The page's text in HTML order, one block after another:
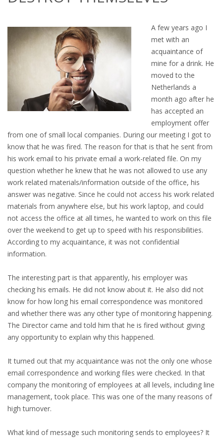
OUTPLACEMENT SERVICES
OUTPLACEMENT AGENCY
OUTPLACEMENT SUPPORT
OUTPLACEMENT PROGRAM
REDUNDANCY, JOB TERMINATION AND DISMISSAL
IN THE NETHERLANDS
SETTLEMENT AGREEMENT AND DISMISSAL IN THE
NETHERLANDS
UNEMPLOYEMENT BENEFIT IN THE NETHERLANDS
LEGAL ASSISTANCE
EMPLOYMENT LAWYER FOR HIGHLY SKILLED
MIGRANT (KENNISMIGRANT)
SEVERANCE PAY/REDUNDANCY COMPENSATION
SPOUSE SUPPORT
DUAL CAREER
EMPOWERING SPOUSES FOR A BRIGHT FUTURE IN
THE NETHERLANDS
JOBS
WORK IN NL
WORK IN HOLLAND
REGULATIONS
A few years ago I
met with an
acquaintance of
mine for a drink. He
moved to the
Netherlands a
month ago after he
has accepted an
employment offer
from one of small local companies. During our meeting I got to
know that he was fired. The reason for that is that he sent from
his work email to his private email a work-related file. On my
question whether he knew that he was not allowed to use any
work related materials/information outside of the office, his
answer was negative. Since he could not access his work related
materials from anywhere else, but his work laptop, and could
not access the office at all times, he wanted to work on this file
over the weekend to get up to speed with his responsibilities.
According to my acquaintance, it was not confidential
information.
The interesting part is that apparently, his employer was
checking his emails. He did not know about it. He also did not
know for how long his email correspondence was monitored
and whether there was any other type of monitoring happening.
The Director came and told him that he is fired without giving
any opportunity to explain why this happened.
It turned out that my acquaintance was not the only one whose
email correspondence and working files were checked. In that
company the monitoring of employees at all levels, including line
management, took place. This was one of the many reasons of
high turnover.
What kind of message such monitoring sends to employees? It